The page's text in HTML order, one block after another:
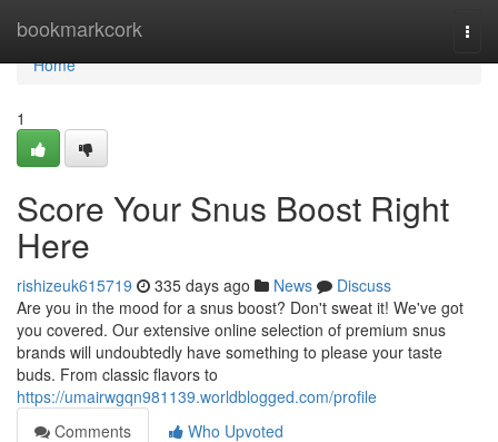
bookmarkcork
Home
Home
1
Score Your Snus Boost Right
Here
rishizeuk615719 335 days ago News
Discuss
Are you in the mood for a snus boost? Don't sweat it! We've got
you covered. Our extensive online selection of premium snus
brands will undoubtedly have something to please your taste
buds. From classic flavors to
https://umairwgqn981139.worldblogged.com/profile
Comments
Who Upvoted